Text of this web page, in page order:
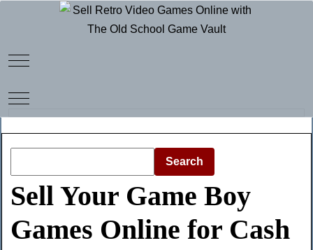
Mobile Menu Toggle
Mobile Menu Toggle
Search
Sell Your Game Boy
Games Online for Cash